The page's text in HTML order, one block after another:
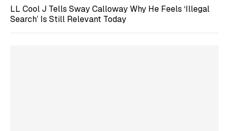
LL Cool J Tells Sway Calloway Why He Feels ‘Illegal
Search’ Is Still Relevant Today